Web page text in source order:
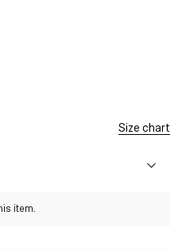
Size chart
item.